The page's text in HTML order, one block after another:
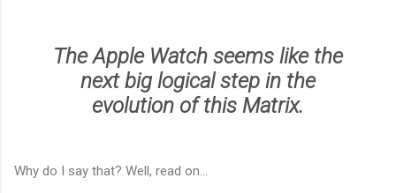
The Apple Watch seems like the
next big logical step in the
evolution of this Matrix.
Why do I say that? Well, read on…